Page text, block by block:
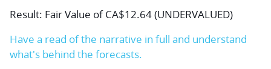
Result: Fair Value of CA$12.64 (UNDERVALUED)
Have a read of the narrative in full and understand
what's behind the forecasts.